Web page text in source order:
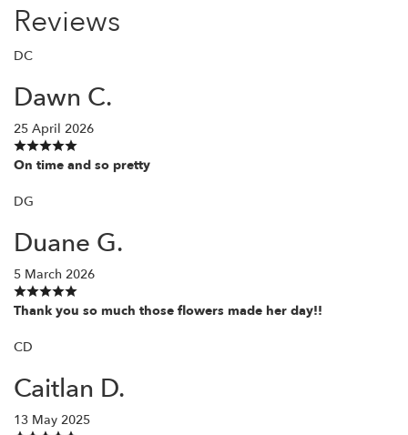
Reviews
DC
Dawn C.
25 April 2026
On time and so pretty
DG
Duane G.
5 March 2026
Thank you so much those flowers made her day!!
CD
Caitlan D.
13 May 2025